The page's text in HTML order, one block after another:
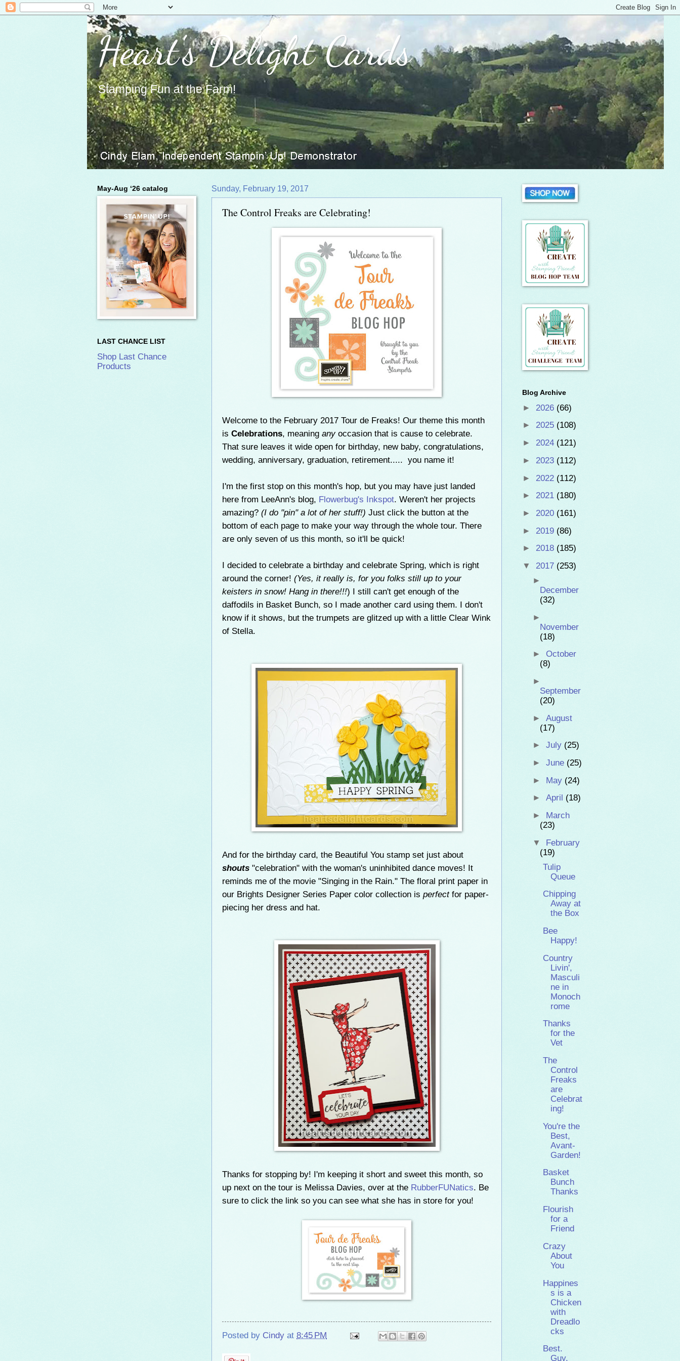
Heart's Delight Cards
Stamping Fun at the Farm!
Sunday, February 19, 2017
The Control Freaks are Celebrating!
Welcome to the February 2017 Tour de Freaks! Our theme this month
is Celebrations, meaning any occasion that is cause to celebrate.
That sure leaves it wide open for birthday, new baby, congratulations,
wedding, anniversary, graduation, retirement..... you name it!
I'm the first stop on this month's hop, but you may have just landed
here from LeeAnn's blog, Flowerbug's Inkspot. Weren't her projects
amazing? (I do "pin" a lot of her stuff!) Just click the button at the
bottom of each page to make your way through the whole tour. There
are only seven of us this month, so it'll be quick!
I decided to celebrate a birthday and celebrate Spring, which is right
around the corner! (Yes, it really is, for you folks still up to your
keisters in snow! Hang in there!!!) I still can't get enough of the
daffodils in Basket Bunch, so I made another card using them. I don't
know if it shows, but the trumpets are glitzed up with a little Clear Wink
of Stella.
And for the birthday card, the Beautiful You stamp set just about
shouts "celebration" with the woman's uninhibited dance moves! It
reminds me of the movie "Singing in the Rain." The floral print paper in
our Brights Designer Series Paper color collection is perfectfor paper-
piecing her dress and hat.
Thanks for stopping by! I'm keeping it short and sweet this month, so
up next on the tour is Melissa Davies, over at the RubberFUNatics. Be
sure to click the link so you can see what she has in store for you!
Posted by Cindy at 8:45 PM
May-Aug ‘26 catalog
LAST CHANCE LIST
Shop Last Chance
Products
Blog Archive
► 2026 (66)
► 2025 (108)
► 2024 (121)
► 2023 (112)
► 2022 (112)
► 2021 (180)
► 2020 (161)
► 2019 (86)
► 2018 (185)
▼ 2017 (253)
►
December
(32)
►
November
(18)
► October
(8)
►
September
(20)
► August
(17)
► July (25)
► June (25)
► May (24)
► April (18)
► March
(23)
▼ February
(19)
Tulip
Queue
Chipping
Away at
the Box
Bee
Happy!
Country
Livin',
Masculi
ne in
Monoch
rome
Thanks
for the
Vet
The
Control
Freaks
are
Celebrat
ing!
You're the
Best,
Avant-
Garden!
Basket
Bunch
Thanks
Flourish
for a
Friend
Crazy
About
You
Happines
s is a
Chicken
with
Dreadlo
cks
Best.
Guy.